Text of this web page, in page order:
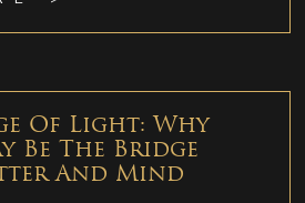
Of Light: Why
Be The Bridge
And Mind